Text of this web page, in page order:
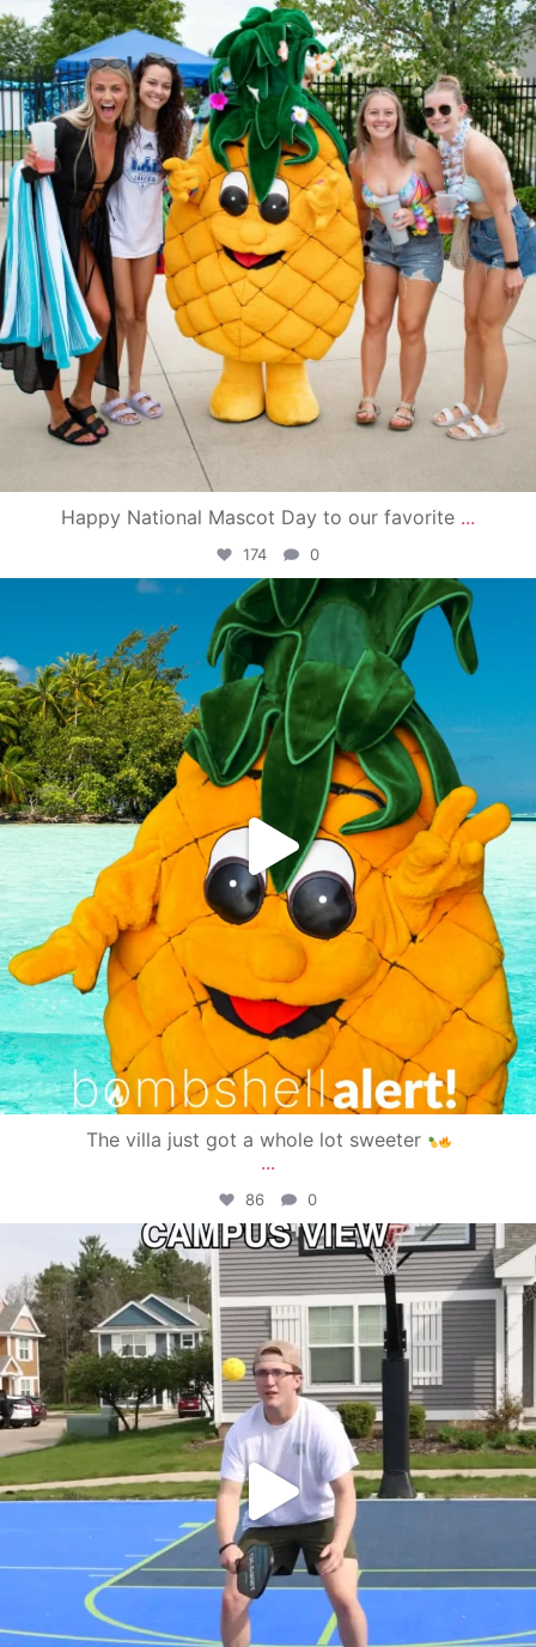
Happy National Mascot Day to our favorite ...
174 0
campusview_gvsu
Jun 4
The villa just got a whole lot sweeter
...
86 0
campusview_gvsu
May 11